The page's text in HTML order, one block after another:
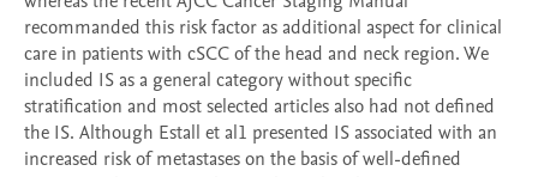
recommanded this risk factor as additional aspect for clinical
care in patients with cSCC of the head and neck region. We
included IS as a general category without specific
stratification and most selected articles also had not defined
the IS. Although Estall et al1 presented IS associated with an
increased risk of metastases on the basis of well-defined